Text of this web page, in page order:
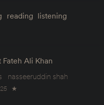
reading listening
Fateh Ali Khan
nasseeruddin shah
★